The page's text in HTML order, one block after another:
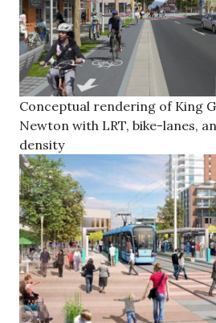
Conceptual rendering of King
Newton with LRT, bike-lanes,
density